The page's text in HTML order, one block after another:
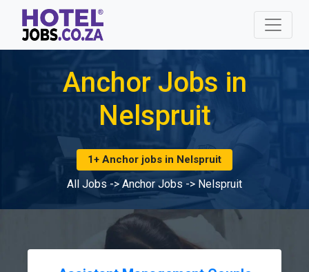
Anchor Jobs in
Nelspruit
1+ Anchor jobs in Nelspruit
All Jobs -> Anchor Jobs -> Nelspruit